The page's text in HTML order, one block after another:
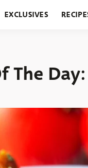
EXCLUSIVES
The